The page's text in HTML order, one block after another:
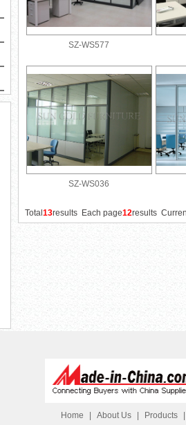
SZ-WS577
SZ-WS036
Total 13results Each page12results
Home About Us Products